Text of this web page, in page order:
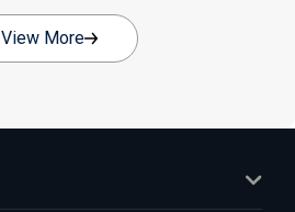
View More